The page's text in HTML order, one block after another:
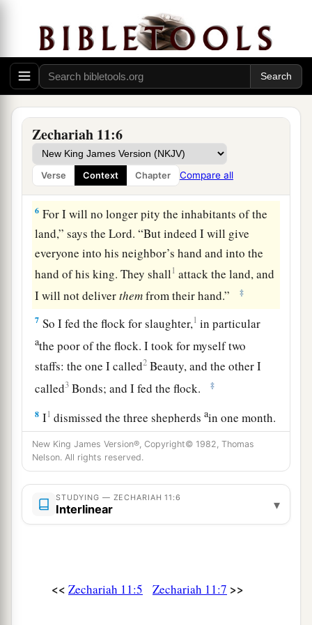
Zechariah 11:6
Verse Context Chapter Compare all
Prophecy of the Shepherds
4Thus says theLordmy God, “Feed the flock for
slaughter,
5whose owners slaughter them andafeel no
guilt; those who sell them say, ‘Blessed be the
Lord, for I am rich’; and their shepherds do
pity them. ‡
6 For I will no longer pity the inhabitants of the
land,” says theLord. “But indeed I will give
everyone into his neighbor’s hand and into the
hand of his king. They shall 1 attack the land, and
I will not deliverthemfrom their hand.” ‡
7 So I fed the flock for slaughter,1 in particular
athe poor of the flock. I took for myself two
staffs: the one I called2 Beauty, and the other I
called3 Bonds; and I fed the flock. ‡
8 I1 dismissed the three shepherdsain one month.
My soul loathed them, and their soul also
abhorred me. ‡
9Then I said, “I will not feed you.aLet what is
dying die, and what is perishing perish. Let those
that are left eat each other’s flesh.” ‡
made with all the peoples. ‡
New King James Version®, Copyright© 1982, Thomas
Nelson. All rights reserved.
STUDYING — ZECHARIAH 11:6
Interlinear ▾
<< Zechariah 11:5 Zechariah 11:7 >>